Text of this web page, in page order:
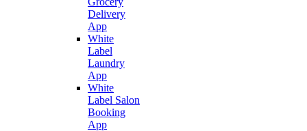
Delivery
App
White
Label
Laundry
App
White
Label Salon
Booking
App